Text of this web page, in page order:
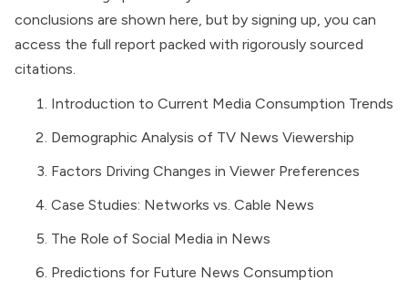
conclusions are shown here, but by signing up, you can
access the full report packed with rigorously sourced
citations.
Introduction to Current Media Consumption Trends
Demographic Analysis of TV News Viewership
Factors Driving Changes in Viewer Preferences
Case Studies: Networks vs. Cable News
The Role of Social Media in News
Predictions for Future News Consumption